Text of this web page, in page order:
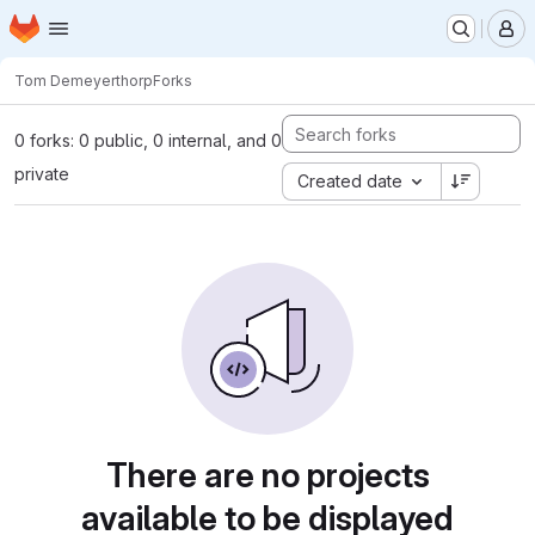
Skip to main content
Homepage
Tom DemeyerthorpForks
0 forks: 0 public, 0 internal, and 0
private
Created date
There are no projects
available to be displayed